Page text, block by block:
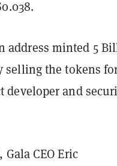
address minted 5
selling the tokens
developer and
CEO Eric